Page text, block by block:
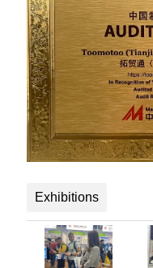
Exhibitions